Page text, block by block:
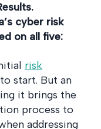
cyber risk
on all five:
risk
start. But an
it brings the
process to
addressing